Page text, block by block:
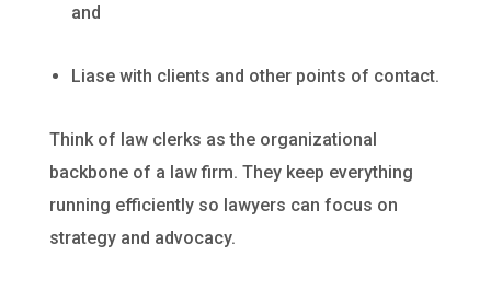
and
Liase with clients and other points of contact.
Think of law clerks as the organizational
backbone of a law firm. They keep everything
running efficiently so lawyers can focus on
strategy and advocacy.